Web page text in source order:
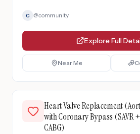
C @community
Explore Full
Near Me
Heart Valve Replacement
with Coronary Bypass (SAVR +
CABG)